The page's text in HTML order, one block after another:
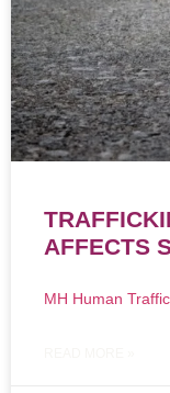
AFFECTS
MH Human